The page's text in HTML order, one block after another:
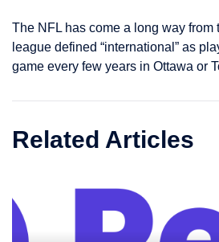
The NFL has come a long way from
league defined “international” as
game every few years in Ottawa or
Related Articles